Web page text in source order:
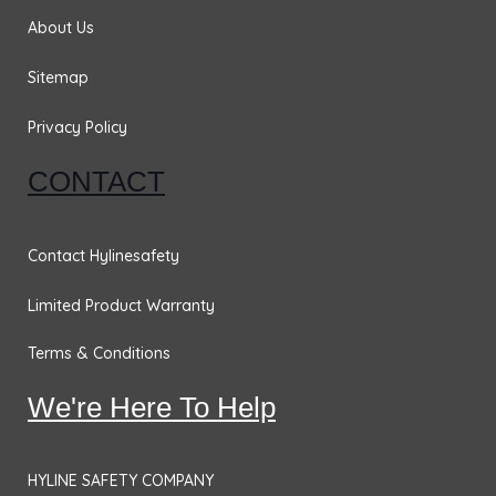
About Us
Sitemap
Privacy Policy
CONTACT
Contact Hylinesafety
Limited Product Warranty
Terms & Conditions
We're Here To Help
HYLINE SAFETY COMPANY